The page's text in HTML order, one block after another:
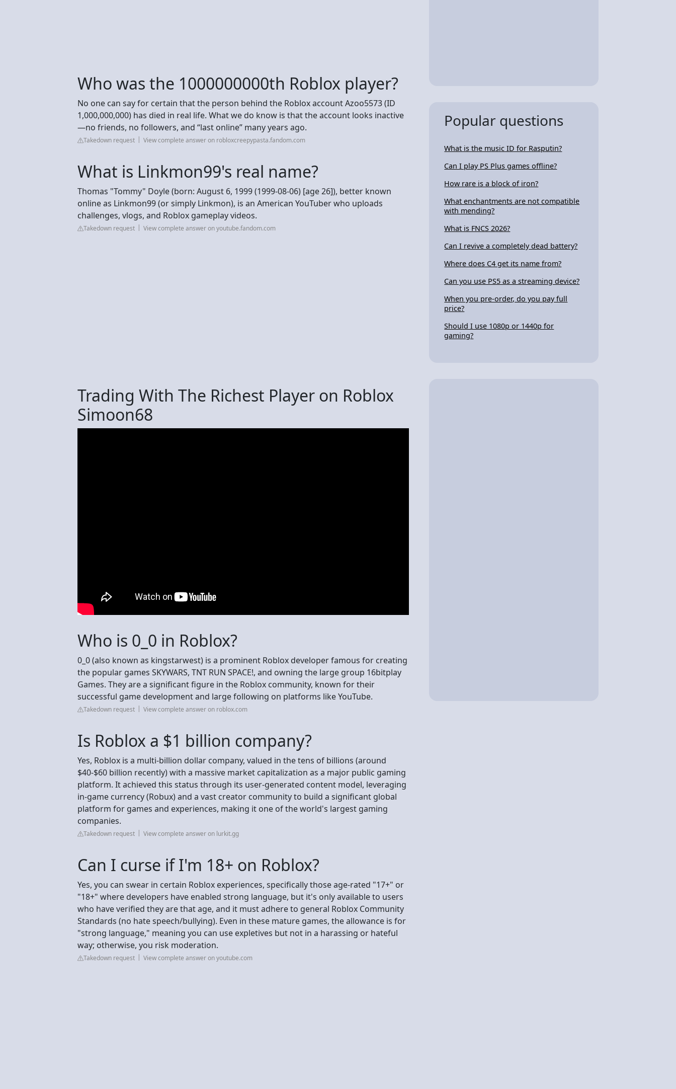
Who was the 1000000000th Roblox player?
No one can say for certain that the person behind the Roblox account Azoo5573 (ID
1,000,000,000) has died in real life. What we do know is that the account looks inactive
—no friends, no followers, and “last online” many years ago.
Takedown request View complete answer on robloxcreepypasta.fandom.com
What is Linkmon99's real name?
Thomas "Tommy" Doyle (born: August 6, 1999 (1999-08-06) [age 26]), better known
online as Linkmon99 (or simply Linkmon), is an American YouTuber who uploads
challenges, vlogs, and Roblox gameplay videos.
Takedown request View complete answer on youtube.fandom.com
Trading With The Richest Player on Roblox
Simoon68
Who is 0_0 in Roblox?
0_0 (also known as kingstarwest) is a prominent Roblox developer famous for creating
the popular games SKYWARS, TNT RUN SPACE!, and owning the large group 16bitplay
Games. They are a significant figure in the Roblox community, known for their
successful game development and large following on platforms like YouTube.
Takedown request View complete answer on roblox.com
Is Roblox a $1 billion company?
Yes, Roblox is a multi-billion dollar company, valued in the tens of billions (around
$40-$60 billion recently) with a massive market capitalization as a major public gaming
platform. It achieved this status through its user-generated content model, leveraging
in-game currency (Robux) and a vast creator community to build a significant global
platform for games and experiences, making it one of the world's largest gaming
companies.
Takedown request View complete answer on lurkit.gg
Can I curse if I'm 18+ on Roblox?
Yes, you can swear in certain Roblox experiences, specifically those age-rated "17+" or
"18+" where developers have enabled strong language, but it's only available to users
who have verified they are that age, and it must adhere to general Roblox Community
Standards (no hate speech/bullying). Even in these mature games, the allowance is for
"strong language," meaning you can use expletives but not in a harassing or hateful
way; otherwise, you risk moderation.
Takedown request View complete answer on youtube.com
Popular questions
What is the music ID for Rasputin?
Can I play PS Plus games offline?
How rare is a block of iron?
What enchantments are not compatible
with mending?
What is FNCS 2026?
Can I revive a completely dead battery?
Where does C4 get its name from?
Can you use PS5 as a streaming device?
When you pre-order, do you pay full
price?
Should I use 1080p or 1440p for
gaming?